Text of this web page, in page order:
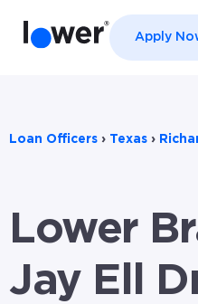
Apply
Loan Officers › Texas ›
Lower
Jay Ell